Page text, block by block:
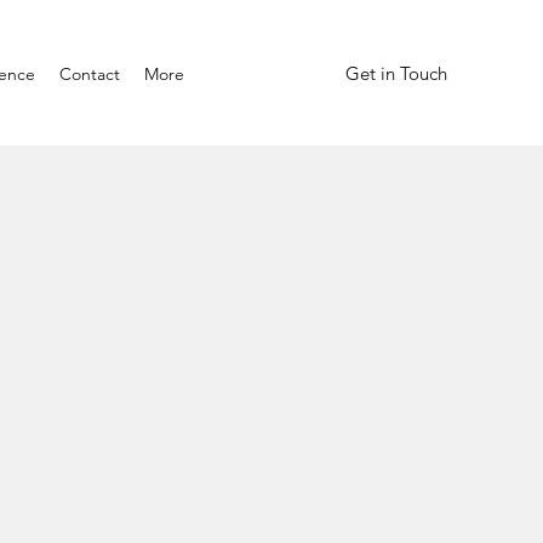
Contact More Get in Touch